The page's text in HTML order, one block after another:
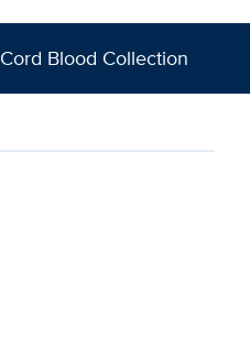
Cord Blood Collection